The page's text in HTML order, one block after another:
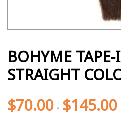
BOHYME TAPE-
STRAIGHT
$70.00 - $145.00